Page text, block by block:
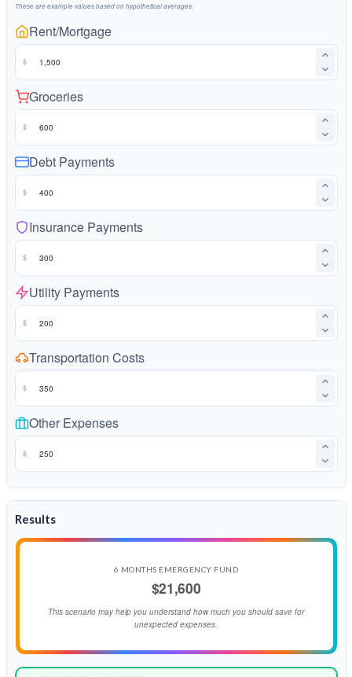
These are example values based on hypothetical averages.
Rent/Mortgage
$
Groceries
$
Debt Payments
$
Insurance Payments
$
Utility Payments
$
Transportation Costs
$
Other Expenses
$
Results
6 MONTHS EMERGENCY FUND
$21,600
This scenario may help you understand how much you should save for
unexpected expenses.